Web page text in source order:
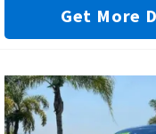
Get More